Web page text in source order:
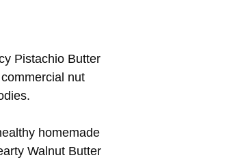
Pistachio Butter
nut
homemade
Walnut Butter